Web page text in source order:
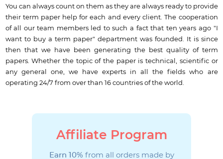
You can always count on them as they are always ready to provide
their term paper help for each and every client. The cooperation
of all our team members led to such a fact that ten years ago "I
want to buy a term paper" department was founded. It is since
then that we have been generating the best quality of term
papers. Whether the topic of the paper is technical, scientific or
any general one, we have experts in all the fields who are
operating 24/7 from over than 16 countries of the world.
Affiliate Program
Earn 10% from all orders made by